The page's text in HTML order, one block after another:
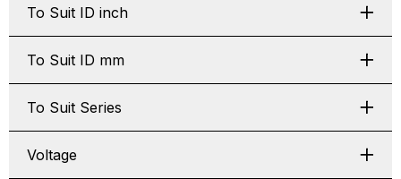
To Suit ID inch
To Suit ID mm
To Suit Series
Voltage